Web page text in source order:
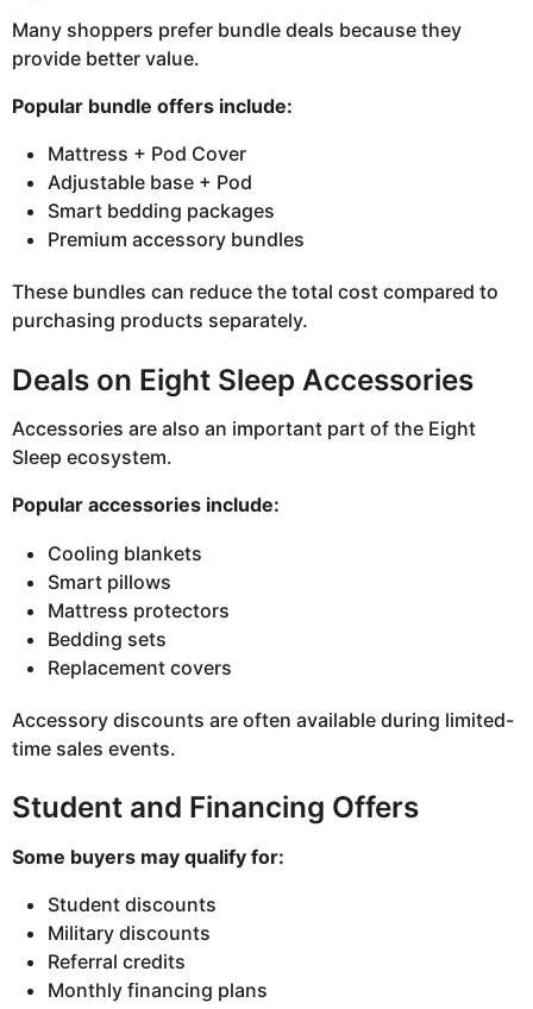
Many shoppers prefer bundle deals because they
provide better value.
Popular bundle offers include:
Mattress + Pod Cover
Adjustable base + Pod
Smart bedding packages
Premium accessory bundles
These bundles can reduce the total cost compared to
purchasing products separately.
Deals on Eight Sleep Accessories
Accessories are also an important part of the Eight
Sleep ecosystem.
Popular accessories include:
Cooling blankets
Smart pillows
Mattress protectors
Bedding sets
Replacement covers
Accessory discounts are often available during limited-
time sales events.
Student and Financing Offers
Some buyers may qualify for:
Student discounts
Military discounts
Referral credits
Monthly financing plans